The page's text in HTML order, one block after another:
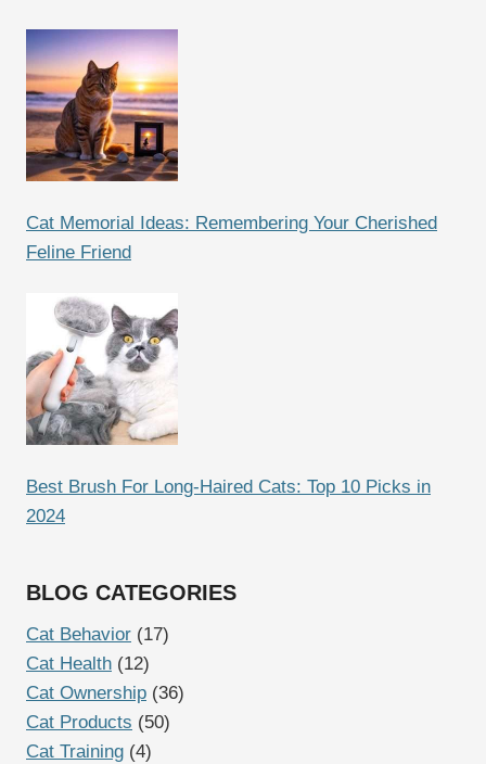
Cat Memorial Ideas: Remembering Your Cherished
Feline Friend
Best Brush For Long-Haired Cats: Top 10 Picks in
2024
BLOG CATEGORIES
Cat Behavior (17)
Cat Health (12)
Cat Ownership (36)
Cat Products (50)
Cat Training (4)